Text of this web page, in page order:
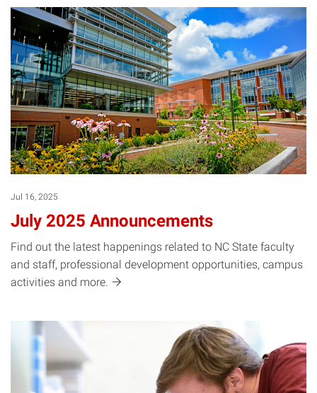
Jul 16, 2025
July 2025 Announcements
Find out the latest happenings related to NC State faculty
and staff, professional development opportunities, campus
activities and more.